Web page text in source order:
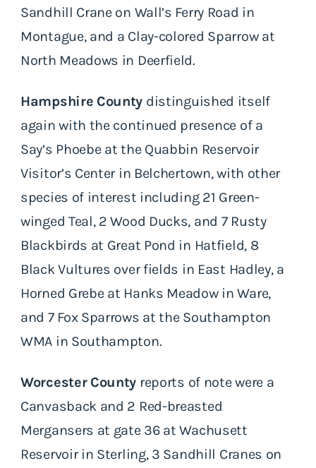
Sandhill Crane on Wall’s Ferry Road in
Montague, and a Clay-colored Sparrow at
North Meadows in Deerfield.
Hampshire County distinguished itself
again with the continued presence of a
Say’s Phoebe at the Quabbin Reservoir
Visitor’s Center in Belchertown, with other
species of interest including 21 Green-
winged Teal, 2 Wood Ducks, and 7 Rusty
Blackbirds at Great Pond in Hatfield, 8
Black Vultures over fields in East Hadley, a
Horned Grebe at Hanks Meadow in Ware,
and 7 Fox Sparrows at the Southampton
WMA in Southampton.
Worcester County reports of note were a
Canvasback and 2 Red-breasted
Mergansers at gate 36 at Wachusett
Reservoir in Sterling, 3 Sandhill Cranes on